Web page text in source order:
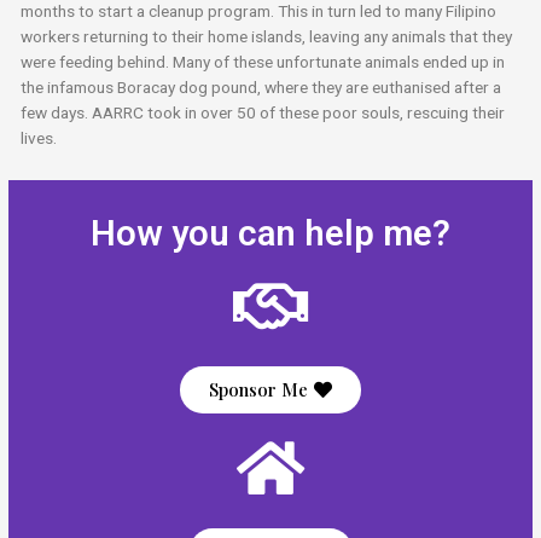
months to start a cleanup program. This in turn led to many Filipino
workers returning to their home islands, leaving any animals that they
were feeding behind. Many of these unfortunate animals ended up in
the infamous Boracay dog pound, where they are euthanised after a
few days. AARRC took in over 50 of these poor souls, rescuing their
lives.
How you can help me?
Sponsor Me